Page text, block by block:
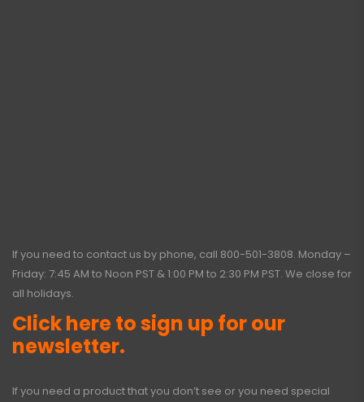
If you need to contact us by phone, call 800-501-3808. Monday –
Friday: 7:45 AM to Noon PST & 1:00 PM to 2:30 PM PST. We close for
all holidays.
Click here to sign up for our
newsletter.
If you need a product that you don’t see or you need special